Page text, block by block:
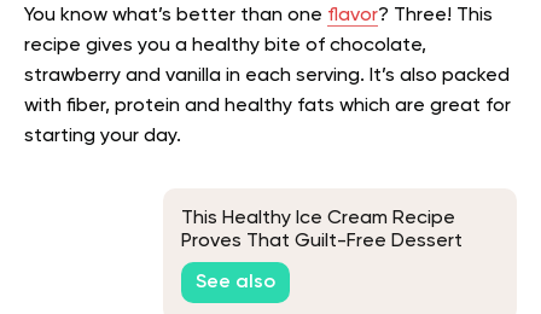
You know what’s better than one flavor? Three! This
recipe gives you a healthy bite of chocolate,
strawberry and vanilla in each serving. It’s also packed
with fiber, protein and healthy fats which are great for
starting your day.
This Healthy Ice Cream Recipe
Proves That Guilt-Free Dessert
Does Exist
See also